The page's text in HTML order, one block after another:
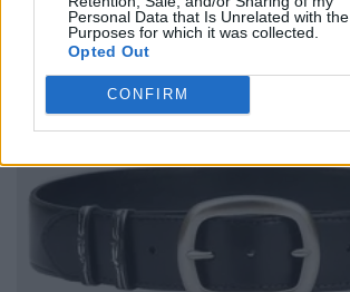
Personal Data that Is Unrelated with the
Purposes for which it was collected.
Opted Out
CONFIRM